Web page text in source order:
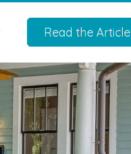
Read the Article